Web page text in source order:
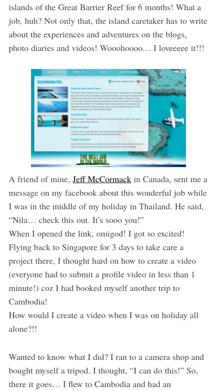
islands of the Great Barrier Reef for 6 months! What a
job, huh? Not only that, the island caretaker has to write
about the experiences and adventures on the blogs,
photo diaries and videos! Wooohoooo… I loveeeee it!!!
A friend of mine, Jeff McCormackin Canada, sent me a
message on my facebook about this wonderful job while
I was in the middle of my holiday in Thailand. He said,
“Nila… check this out. It’s sooo you!”
When I opened the link, omigod! I got so excited!
Flying back to Singapore for 3 days to take care a
project there, I thought hard on how to create a video
(everyone had to submit a profile video in less than 1
minute!) coz I had booked myself another trip to
Cambodia!
How would I create a video when I was on holiday all
alone?!!
Wanted to know what I did? I ran to a camera shop and
bought myself a tripod. I thought, “I can do this!” So,
there it goes… I flew to Cambodia and had an